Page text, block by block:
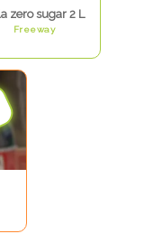
zero sugar 2 L
Freeway